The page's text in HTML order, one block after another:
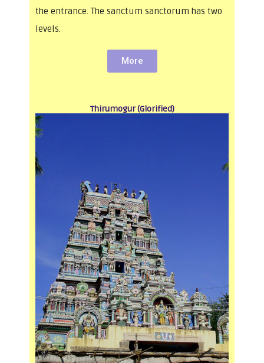
the entrance. The sanctum sanctorum has two
levels.
More
Thirumogur (Glorified)